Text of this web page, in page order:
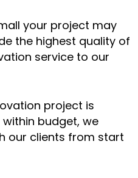
your project may
the highest quality of
service to our
project is
budget, we
our clients from start